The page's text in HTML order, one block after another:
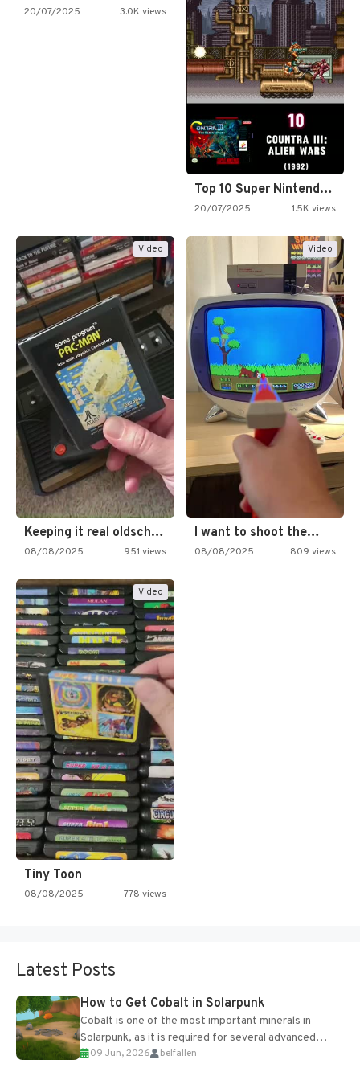
20/07/2025 3.0K views
Top 10 Super Nintendo Video…
20/07/2025 1.5K views
Video
Keeping it real oldschool tonight!
08/08/2025 951 views
Video
I want to shoot the…
08/08/2025 809 views
Video
Tiny Toon
08/08/2025 778 views
Latest Posts
How to Get Cobalt in Solarpunk
Cobalt is one of the most important minerals in
Solarpunk, as it is required for several advanced
upgrades and crafting...
09 Jun, 2026 belfallen